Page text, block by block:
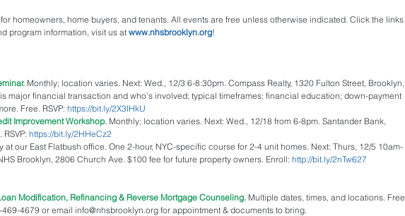
homeowners, home buyers, and tenants. All events are free unless otherwise indicated. Click the links
program information, visit us at www.nhsbrooklyn.org!
Monthly; location varies. Next: Wed., 12/3 6-8:30pm. Compass Realty, 1320 Fulton Street, Brooklyn,
major financial transaction and who’s involved; typical timeframes; financial education; down-payment
Free. RSVP: https://bit.ly/2X3IHkU
Improvement Workshop. Monthly; location varies. Next: Wed., 12/18 from 6-8pm. Santander Bank,
https://bit.ly/2HHeCz2
at our East Flatbush office. One 2-hour, NYC-specific course for 2-4 unit homes. Next: Thurs, 12/5 10am-
Brooklyn, 2806 Church Ave. $100 fee for future property owners. Enroll: http://bit.ly/2nTw627
Modification, Refinancing & Reverse Mortgage Counseling. Multiple dates, times, and locations. Free
4679 or email info@nhsbrooklyn.org for appointment & documents to bring.